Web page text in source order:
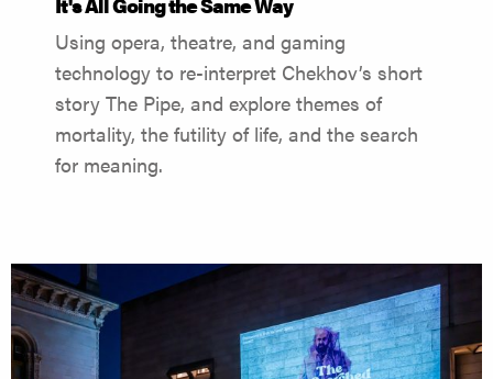
Using opera, theatre, and gaming
technology to re-interpret Chekhov’s short
story The Pipe, and explore themes of
mortality, the futility of life, and the search
for meaning.